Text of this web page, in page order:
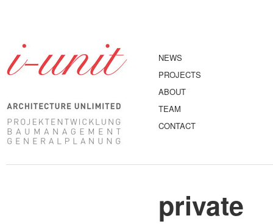
NEWS
PROJECTS
ABOUT
TEAM
CONTACT
private